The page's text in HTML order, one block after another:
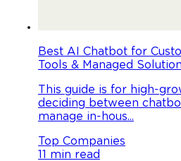
Best AI Chatbot for
Tools & Managed
This guide is for high-
deciding between
manage in-hous...
Top Companies
11 min read